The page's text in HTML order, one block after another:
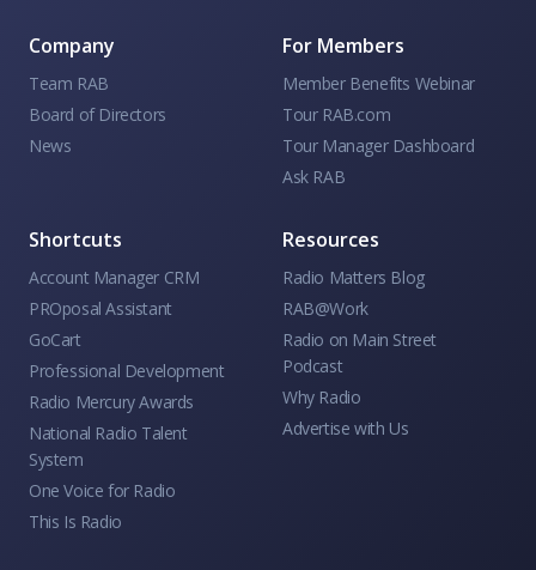
Company
Team RAB
Board of Directors
News
For Members
Member Benefits Webinar
Tour RAB.com
Tour Manager Dashboard
Ask RAB
Shortcuts
Account Manager CRM
PROposal Assistant
GoCart
Professional Development
Radio Mercury Awards
National Radio Talent
System
One Voice for Radio
This Is Radio
Resources
Radio Matters Blog
RAB@Work
Radio on Main Street
Podcast
Why Radio
Advertise with Us